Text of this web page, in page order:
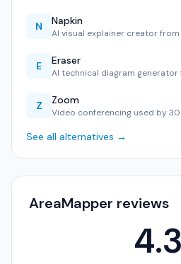
N Napkin
AI visual explainer creator
E Eraser
AI technical diagram generator
Z Zoom
Video conferencing used by
See all alternatives →
AreaMapper reviews
4.3